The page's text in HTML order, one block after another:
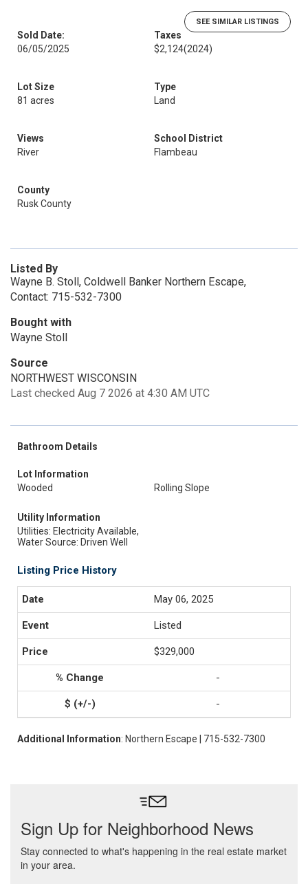
SEE SIMILAR LISTINGS
Sold Date:
06/05/2025
Taxes
$2,124(2024)
Lot Size
81 acres
Type
Land
Views
River
School District
Flambeau
County
Rusk County
Listed By
Wayne B. Stoll, Coldwell Banker Northern Escape,
Contact: 715-532-7300
Bought with
Wayne Stoll
Source
NORTHWEST WISCONSIN
Last checked Aug 7 2026 at 4:30 AM UTC
Bathroom Details
Lot Information
Wooded
Rolling Slope
Utility Information
Utilities: Electricity Available,
Water Source: Driven Well
Listing Price History
May 06, 2025
Listed
$329,000
-
-
Additional Information: Northern Escape | 715-532-7300